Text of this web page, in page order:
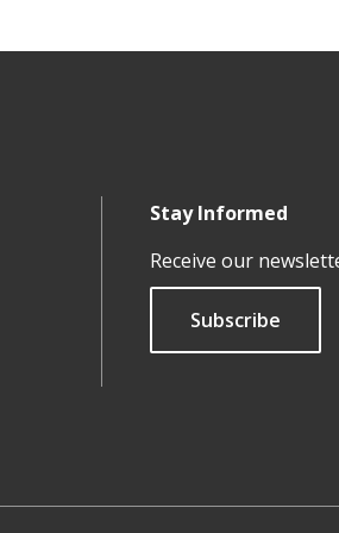
Stay Informed
Receive our
Subscribe